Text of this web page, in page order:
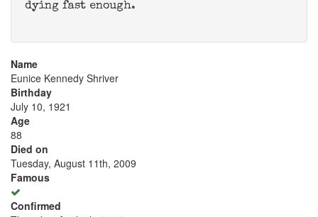
dying fast enough.
Name
Eunice Kennedy Shriver
Birthday
July 10, 1921
Age
88
Died on
Tuesday, August 11th, 2009
Famous
Confirmed